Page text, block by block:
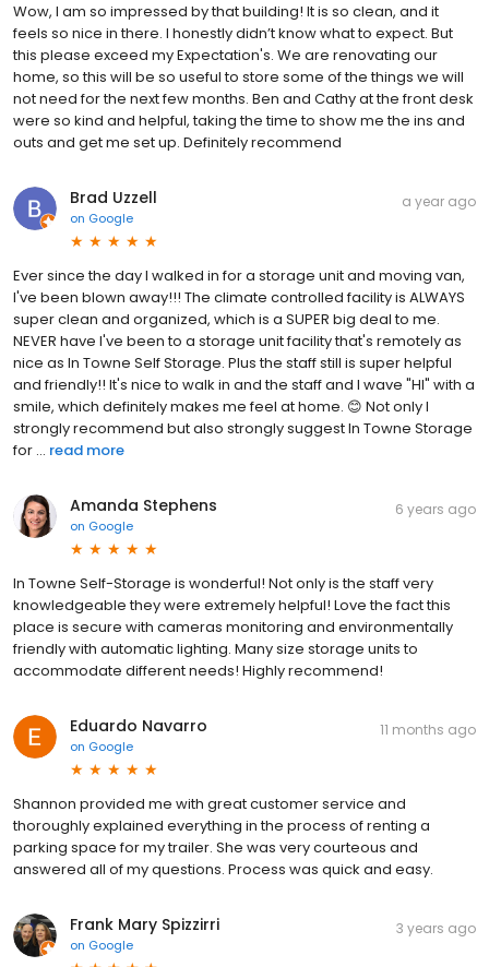
Wow, I am so impressed by that building! It is so clean, and it
feels so nice in there. I honestly didn’t know what to expect. But
this please exceed my Expectation's. We are renovating our
home, so this will be so useful to store some of the things we will
not need for the next few months. Ben and Cathy at the front desk
were so kind and helpful, taking the time to show me the ins and
outs and get me set up. Definitely recommend
Brad Uzzell
on Google
a year ago
Ever since the day I walked in for a storage unit and moving van,
I've been blown away!!! The climate controlled facility is ALWAYS
super clean and organized, which is a SUPER big deal to me.
NEVER have I've been to a storage unit facility that's remotely as
nice as In Towne Self Storage. Plus the staff still is super helpful
and friendly!! It's nice to walk in and the staff and I wave "HI" with a
smile, which definitely makes me feel at home. 😊 Not only I
strongly recommend but also strongly suggest In Towne Storage
for ... read more
Amanda Stephens
on Google
6 years ago
In Towne Self-Storage is wonderful! Not only is the staff very
knowledgeable they were extremely helpful! Love the fact this
place is secure with cameras monitoring and environmentally
friendly with automatic lighting. Many size storage units to
accommodate different needs! Highly recommend!
Eduardo Navarro
on Google
11 months ago
Shannon provided me with great customer service and
thoroughly explained everything in the process of renting a
parking space for my trailer. She was very courteous and
answered all of my questions. Process was quick and easy.
Frank Mary Spizzirri
on Google
3 years ago